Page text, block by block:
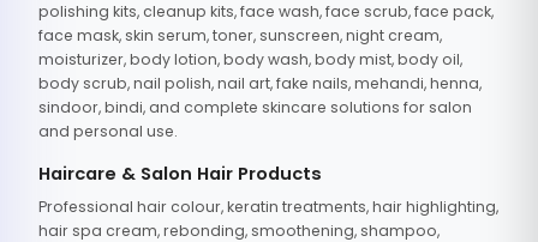
polishing kits, cleanup kits, face wash, face scrub, face pack,
face mask, skin serum, toner, sunscreen, night cream,
moisturizer, body lotion, body wash, body mist, body oil,
body scrub, nail polish, nail art, fake nails, mehandi, henna,
sindoor, bindi, and complete skincare solutions for salon
and personal use.
Haircare & Salon Hair Products
Professional hair colour, keratin treatments, hair highlighting,
hair spa cream, rebonding, smoothening, shampoo,